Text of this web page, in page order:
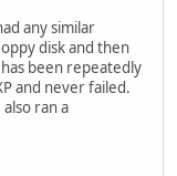
any similar
disk and then
has been repeatedly
and never failed.
ran a